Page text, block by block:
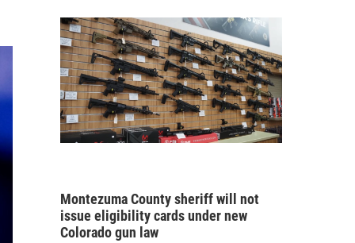
Montezuma County sheriff will not
issue eligibility cards under new
Colorado gun law